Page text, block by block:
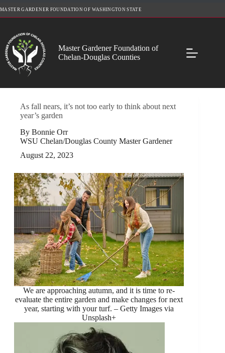
to
MASTER GARDENER FOUNDATION OF WASHINGTON STATE
Master Gardener Foundation of
Chelan-Douglas Counties
As fall nears, it’s not too early to think about next
year’s garden
By Bonnie Orr
WSU Chelan/Douglas County Master Gardener
August 22, 2023
We are approaching autumn, and it is time to re-
evaluate the entire garden and make changes for next
year, starting with your turf. – Getty Images via
Unsplash+